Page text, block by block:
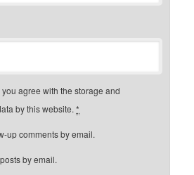
agree with the storage and
by this website.*
up comments by email.
by email.